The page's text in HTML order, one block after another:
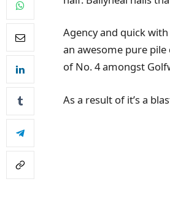
Agency and quick
an awesome pure
of No. 4 amongst
As a result of it’s a